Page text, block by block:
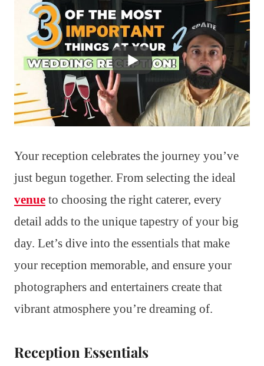
Your reception celebrates the journey you’ve
just begun together. From selecting the ideal
venue to choosing the right caterer, every
detail adds to the unique tapestry of your big
day. Let’s dive into the essentials that make
your reception memorable, and ensure your
photographers and entertainers create that
vibrant atmosphere you’re dreaming of.
Reception Essentials